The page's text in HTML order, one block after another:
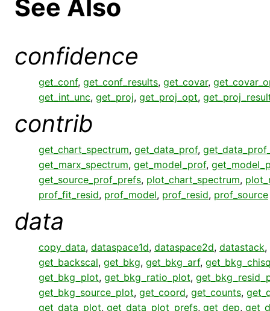
See Also
confidence
get_conf, get_conf_results, get_covar,
get_int_unc, get_proj, get_proj_opt,
contrib
get_chart_spectrum, get_data_prof,
get_marx_spectrum, get_model_prof,
get_source_prof_prefs, plot_chart_spectrum,
prof_fit_resid, prof_model, prof_resid, prof_source
data
copy_data, dataspace1d, dataspace2d, datastack,
get_backscal, get_bkg, get_bkg_arf,
get_bkg_plot, get_bkg_ratio_plot,
get_bkg_source_plot, get_coord, get_counts,
get_data_plot, get_data_plot_prefs, get_dep,